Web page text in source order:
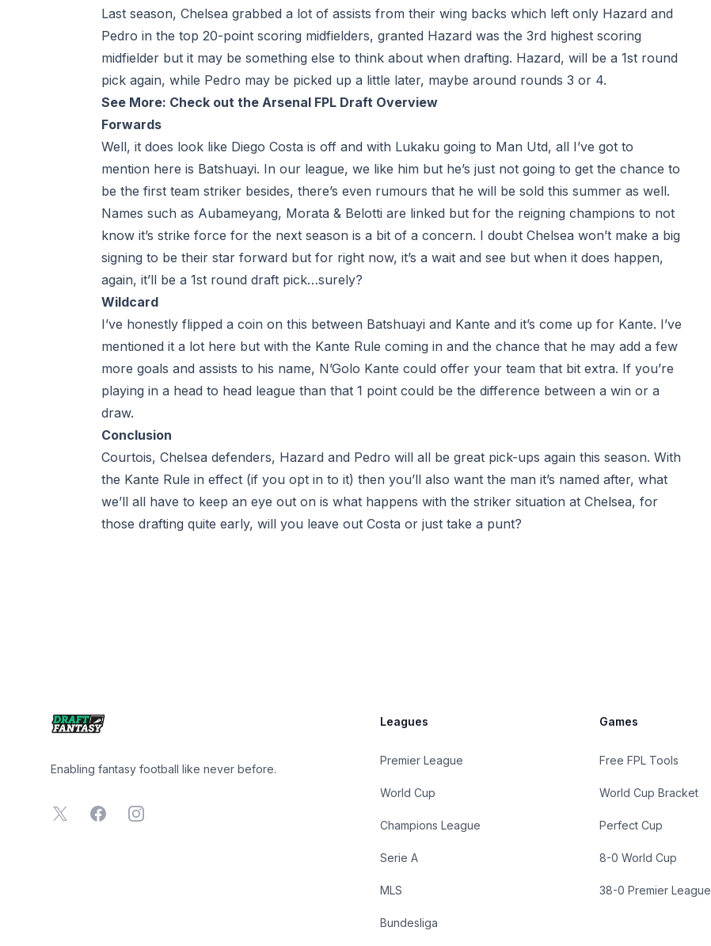
Last season, Chelsea grabbed a lot of assists from their wing backs which left only Hazard and
Pedro in the top 20-point scoring midfielders, granted Hazard was the 3rd highest scoring
midfielder but it may be something else to think about when drafting. Hazard, will be a 1st round
pick again, while Pedro may be picked up a little later, maybe around rounds 3 or 4.
See More: Check out the Arsenal FPL Draft Overview
Forwards
Well, it does look like Diego Costa is off and with Lukaku going to Man Utd, all I’ve got to
mention here is Batshuayi. In our league, we like him but he’s just not going to get the chance to
be the first team striker besides, there’s even rumours that he will be sold this summer as well.
Names such as Aubameyang, Morata & Belotti are linked but for the reigning champions to not
know it’s strike force for the next season is a bit of a concern. I doubt Chelsea won’t make a big
signing to be their star forward but for right now, it’s a wait and see but when it does happen,
again, it’ll be a 1st round draft pick…surely?
Wildcard
I’ve honestly flipped a coin on this between Batshuayi and Kante and it’s come up for Kante. I’ve
mentioned it a lot here but with the Kante Rule coming in and the chance that he may add a few
more goals and assists to his name, N’Golo Kante could offer your team that bit extra. If you’re
playing in a head to head league than that 1 point could be the difference between a win or a
draw.
Conclusion
Courtois, Chelsea defenders, Hazard and Pedro will all be great pick-ups again this season. With
the Kante Rule in effect (if you opt in to it) then you’ll also want the man it’s named after, what
we’ll all have to keep an eye out on is what happens with the striker situation at Chelsea, for
those drafting quite early, will you leave out Costa or just take a punt?
Enabling fantasy football like never before.
X FacebookInstagram
Leagues
Premier League
World Cup
Champions League
Serie A
MLS
Bundesliga
Games
Free FPL Tools
World Cup Bracket
Perfect Cup
8-0 World Cup
38-0 Premier League